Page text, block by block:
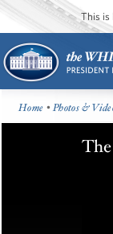
This is
Home •Photos &